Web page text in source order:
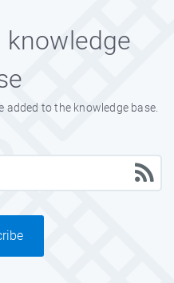
added to the knowledge base.